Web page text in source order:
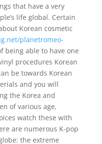
that have a very
life global. Certain
Korean cosmetic
planetromeo-
able to have one
procedures Korean
be towards Korean
and you will
the Korea and
of various age,
watch these with
are numerous K-pop
the extreme